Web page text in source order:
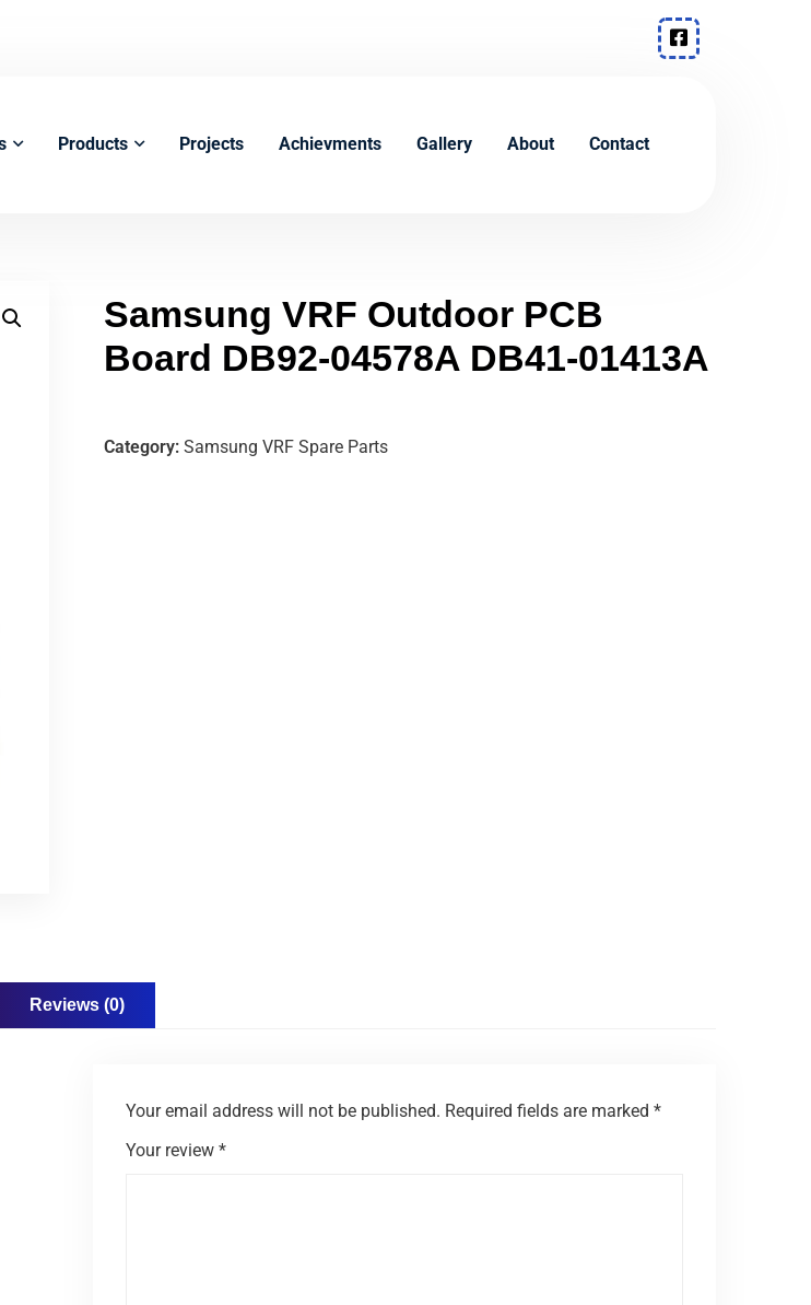
Products Projects Achievments Gallery About Contact
Samsung VRF Outdoor PCB
Board DB92-04578A DB41-01413A
Category: Samsung VRF Spare Parts
Reviews (0)
Your email address will not be published. Required fields are marked *
Your review *